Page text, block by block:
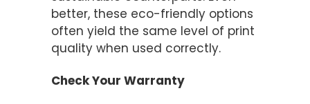
better, these eco-friendly options
often yield the same level of print
quality when used correctly.
Check Your Warranty